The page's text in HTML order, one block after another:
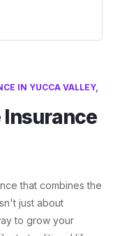
IN YUCCA VALLEY,
that combines the
just about
to grow your